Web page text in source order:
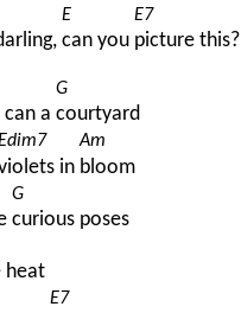
E
can you
E7
picture this?
a
G
courtyard
in
Am
bloom
G
curious poses
heat
E7